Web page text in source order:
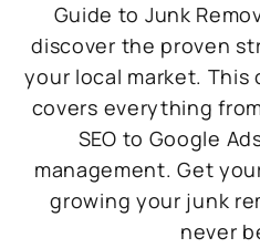
Guide to Junk
discover the proven
your local market. This
covers everything
SEO to Google
management. Get
growing your junk
never